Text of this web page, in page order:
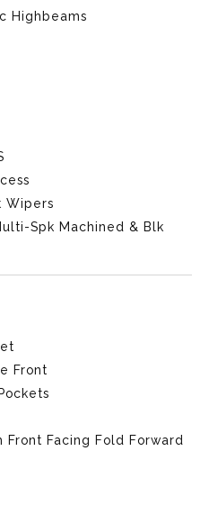
Highbeams
Wipers
Spk Machined & Blk
Front
Facing Fold Forward